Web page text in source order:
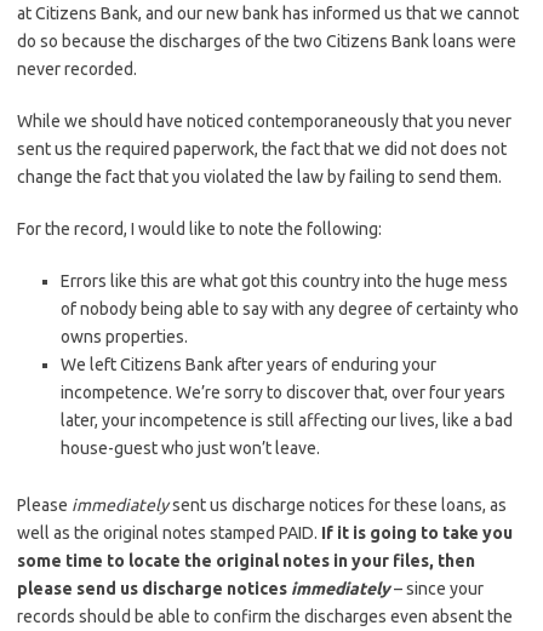
at Citizens Bank, and our new bank has informed us that we cannot
do so because the discharges of the two Citizens Bank loans were
never recorded.
While we should have noticed contemporaneously that you never
sent us the required paperwork, the fact that we did not does not
change the fact that you violated the law by failing to send them.
For the record, I would like to note the following:
Errors like this are what got this country into the huge mess
of nobody being able to say with any degree of certainty who
owns properties.
We left Citizens Bank after years of enduring your
incompetence. We’re sorry to discover that, over four years
later, your incompetence is still affecting our lives, like a bad
house-guest who just won’t leave.
Please immediatelysent us discharge notices for these loans, as
well as the original notes stamped PAID. If it is going to take you
some time to locate the original notes in your files, then
please send us discharge notices immediately– since your
records should be able to confirm the discharges even absent the